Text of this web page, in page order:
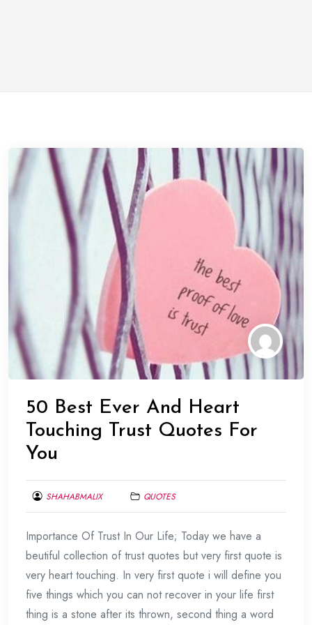
50 Best Ever And Heart
Touching Trust Quotes For
You
SHAHABMALIX
1,
2014
QUOTES
Importance Of Trust In Our Life; Today we have a
beutiful collection of trust quotes but very first quote is
very heart touching. In very first quote i will define you
five things which you can not recover in your life first
thing is a stone after its thrown, second thing a word